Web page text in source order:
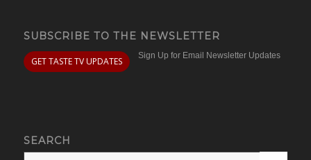
SUBSCRIBE TO THE NEWSLETTER
GET TASTE TV UPDATES Sign Up for Email Newsletter Updates
SEARCH